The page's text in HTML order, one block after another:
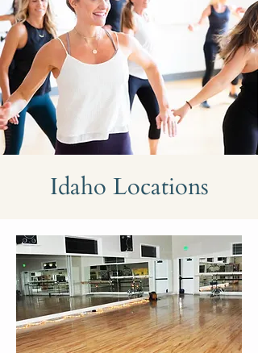
Idaho Locations